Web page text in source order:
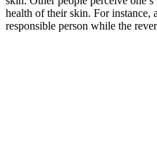
health of their skin. For instance,
responsible person while the